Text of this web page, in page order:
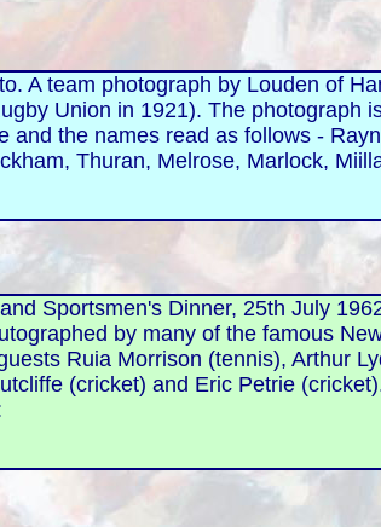
A team photograph by Louden of
Union in 1921). The photograph
and the names read as follows -
Thuran, Melrose, Marlock,
Sportsmen's Dinner, 25th July
by many of the famous
Ruia Morrison (tennis), Arthur
(cricket) and Eric Petrie